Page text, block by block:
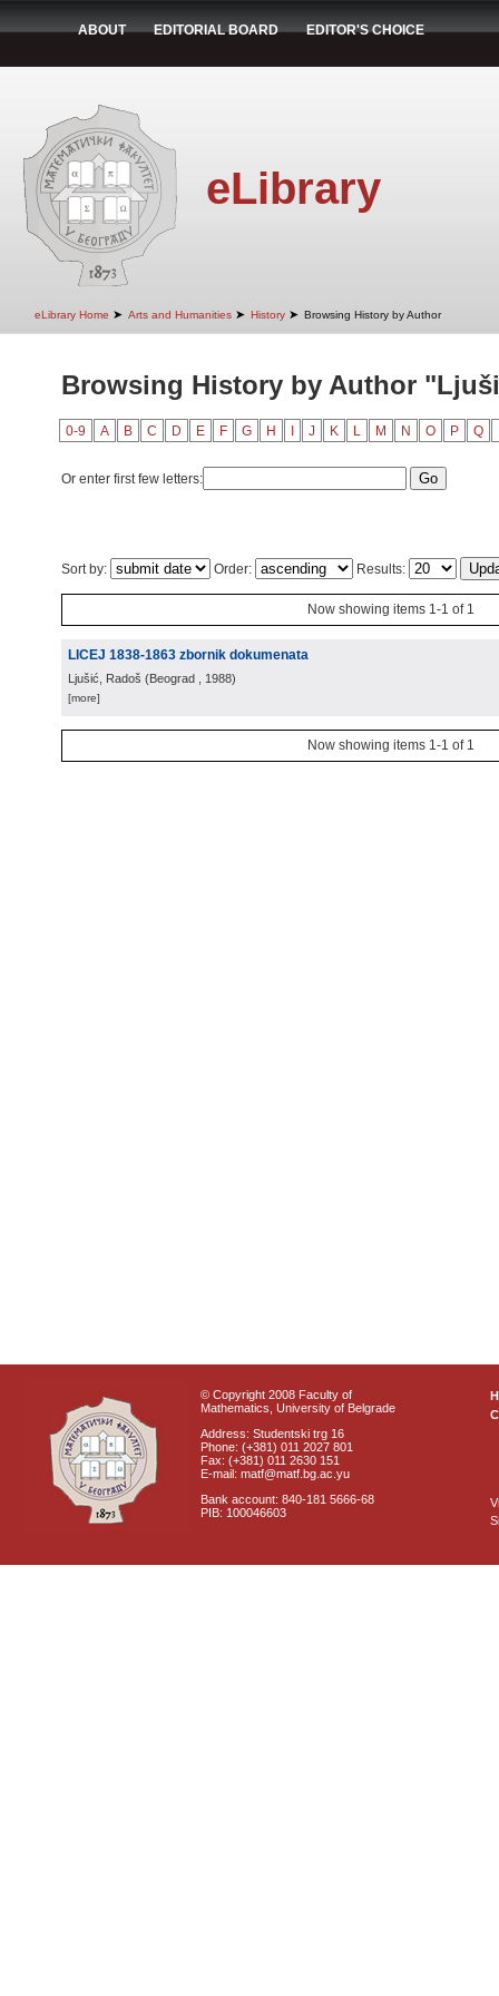
ABOUT EDITORIAL BOARD EDITOR'S CHOICE
eLibrary
eLibrary Home ➤ Arts and Humanities ➤ History ➤ Browsing History by Author
Browsing History by Author
0-9 A B C D E F G H J K L M N O P Q
Or enter first few letters:
Sort by: Order: Results:
Now showing items 1-1 of 1
LICEJ 1838-1863 zbornik dokumenata
Ljušić, Radoš (Beograd , 1988)
[more]
Now showing items 1-1 of 1
© Copyright 2008 Faculty of
Mathematics, University of Belgrade
Address: Studentski trg 16
Phone: (+381) 011 2027 801
Fax: (+381) 011 2630 151
E-mail: matf@matf.bg.ac.yu
Bank account: 840-181 5666-68
PIB: 100046603